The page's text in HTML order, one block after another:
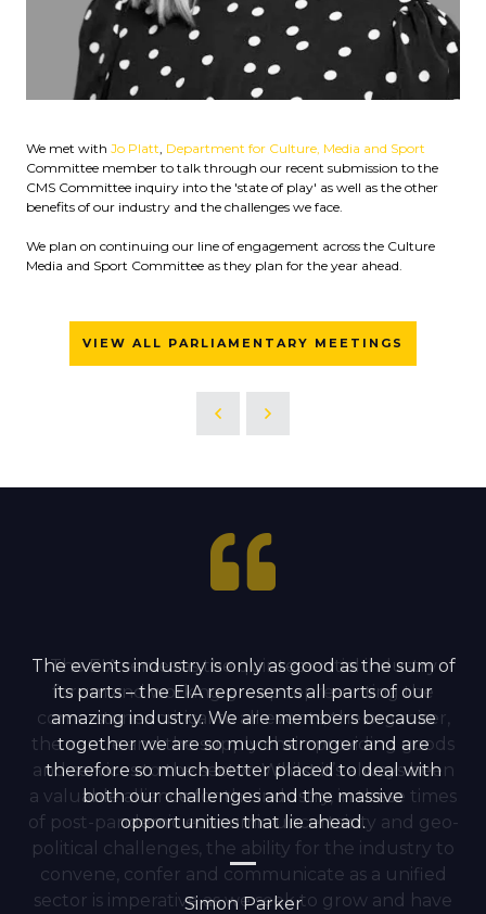
We met with Jo Platt, Department for Culture, Media and Sport
Committee member to talk through our recent submission to the
CMS Committee inquiry into the 'state of play' as well as the other
benefits of our industry and the challenges we face.
We plan on continuing our line of engagement across the Culture
Media and Sport Committee as they plan for the year ahead.
VIEW ALL PARLIAMENTARY MEETINGS
The events industry is only as good as the sum of
its parts – the EIA represents all parts of our
amazing industry. We are members because
together we are so much stronger and are
therefore so much better placed to deal with
both our challenges and the massive
opportunities that lie ahead.
Simon Parker
The EIA serves as the quintessential industry
forum and working group representing the
cornerstones critical to all events; the organiser,
the venue and the supply chain providing goods
and services to the sector. Whilst it’s always been
a valuable alliance for the industry, in these times
of post-pandemic economic uncertainty and geo-
political challenges, the ability for the industry to
convene, confer and communicate as a unified
sector is imperative as we seek to grow and have